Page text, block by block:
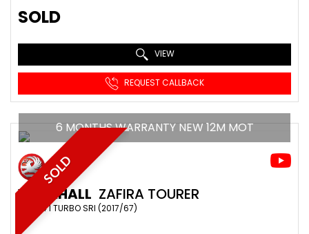
SOLD
VIEW
REQUEST CALLBACK
SOLD
6 MONTHS WARRANTY NEW 12M MOT
VAUXHALL ZAFIRA TOURER
MPV 1.4 I TURBO SRI (2017/67)